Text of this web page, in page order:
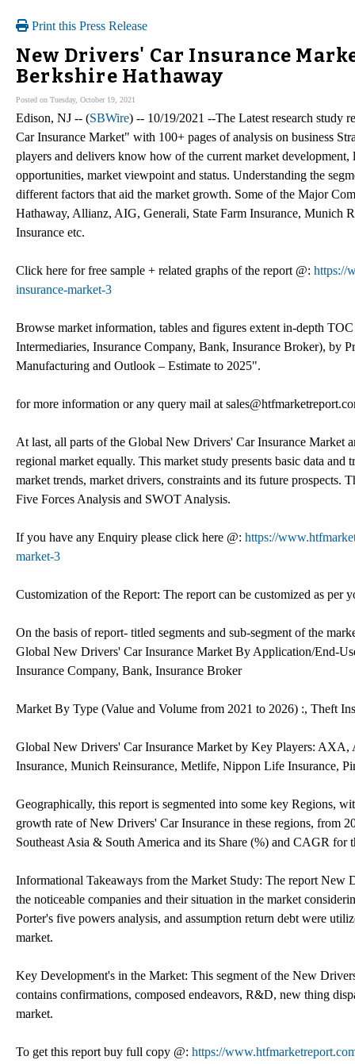
Print this Press Release
New Drivers' Car Insurance
Berkshire Hathaway
Posted on Tuesday, October 19, 2021
Edison, NJ -- (SBWire) -- 10/19/2021 --The Latest research
Car Insurance Market" with 100+ pages of analysis on business
players and delivers know how of the current market development,
opportunities, market viewpoint and status. Understanding the
different factors that aid the market growth. Some of the Major
Hathaway, Allianz, AIG, Generali, State Farm Insurance,
Insurance etc.
Click here for free sample + related graphs of the report @: https://
insurance-market-3
Browse market information, tables and figures extent in-depth
Intermediaries, Insurance Company, Bank, Insurance Broker), by
Manufacturing and Outlook – Estimate to 2025".
for more information or any query mail at
At last, all parts of the Global New Drivers' Car Insurance Market
regional market equally. This market study presents basic data
market trends, market drivers, constraints and its future
Five Forces Analysis and SWOT Analysis.
If you have any Enquiry please click here @: https://
market-3
Customization of the Report: The report can be customized as per
On the basis of report- titled segments and sub-segment of the
Global New Drivers' Car Insurance Market By Application/End-
Insurance Company, Bank, Insurance Broker
Market By Type (Value and Volume from 2021 to 2026) :, Theft
Global New Drivers' Car Insurance Market by Key Players: AXA,
Insurance, Munich Reinsurance, Metlife, Nippon Life Insurance,
Geographically, this report is segmented into some key Regions,
growth rate of New Drivers' Car Insurance in these regions, from
Southeast Asia & South America and its Share (%) and CAGR for
Informational Takeaways from the Market Study: The report New
the noticeable companies and their situation in the market
Porter's five powers analysis, and assumption return debt were
market.
Key Development's in the Market: This segment of the New
contains confirmations, composed endeavors, R&D, new thing
market.
To get this report buy full copy @: https://